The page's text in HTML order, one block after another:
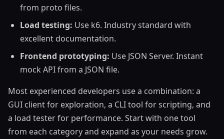
from proto files.
Load testing: Use k6. Industry standard with
excellent documentation.
Frontend prototyping: Use JSON Server. Instant
mock API from a JSON file.
Most experienced developers use a combination: a
GUI client for exploration, a CLI tool for scripting, and
a load tester for performance. Start with one tool
from each category and expand as your needs grow.